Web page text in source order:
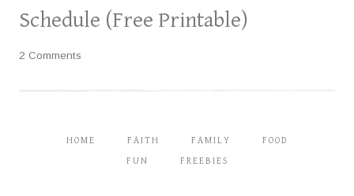
Schedule (Free Printable)
2 Comments
HOME FAITH FAMILY FOOD
FUN FREEBIES